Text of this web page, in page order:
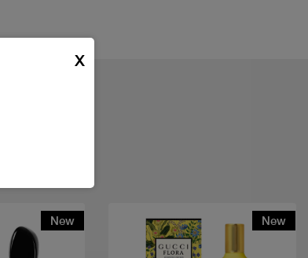
New New
X